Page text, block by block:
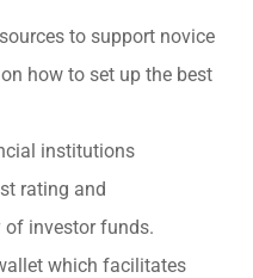
to support novice
how to set up the best
institutions
rating and
of investor funds.
which facilitates